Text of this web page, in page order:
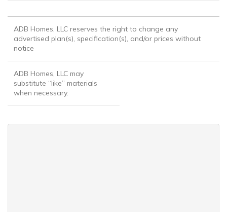
ADB Homes, LLC reserves the right to change any
advertised plan(s), specification(s), and/or prices without
notice
ADB Homes, LLC may
substitute “like” materials
when necessary.